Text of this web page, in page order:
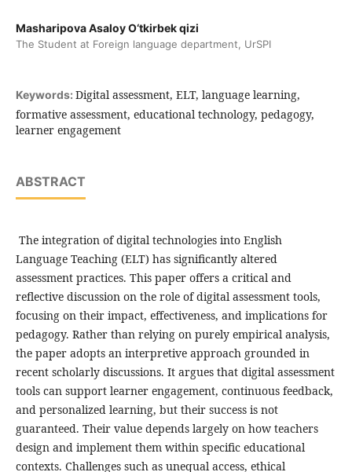
Masharipova Asaloy O‘tkirbek qizi
The Student at Foreign language department, UrSPI
Keywords: Digital assessment, ELT, language learning,
formative assessment, educational technology, pedagogy,
learner engagement
ABSTRACT
The integration of digital technologies into English
Language Teaching (ELT) has significantly altered
assessment practices. This paper offers a critical and
reflective discussion on the role of digital assessment tools,
focusing on their impact, effectiveness, and implications for
pedagogy. Rather than relying on purely empirical analysis,
the paper adopts an interpretive approach grounded in
recent scholarly discussions. It argues that digital assessment
tools can support learner engagement, continuous feedback,
and personalized learning, but their success is not
guaranteed. Their value depends largely on how teachers
design and implement them within specific educational
contexts. Challenges such as unequal access, ethical